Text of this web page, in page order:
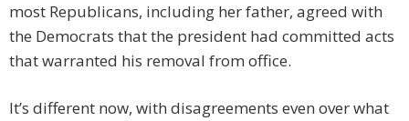
most Republicans, including her father, agreed with
the Democrats that the president had committed acts
that warranted his removal from office.
It’s different now, with disagreements even over what